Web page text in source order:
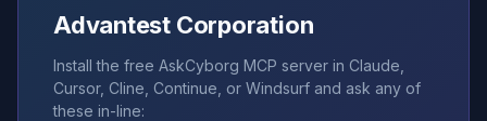
Advantest Corporation
Install the free AskCyborg MCP server in Claude,
Cursor, Cline, Continue, or Windsurf and ask any of
these in-line: